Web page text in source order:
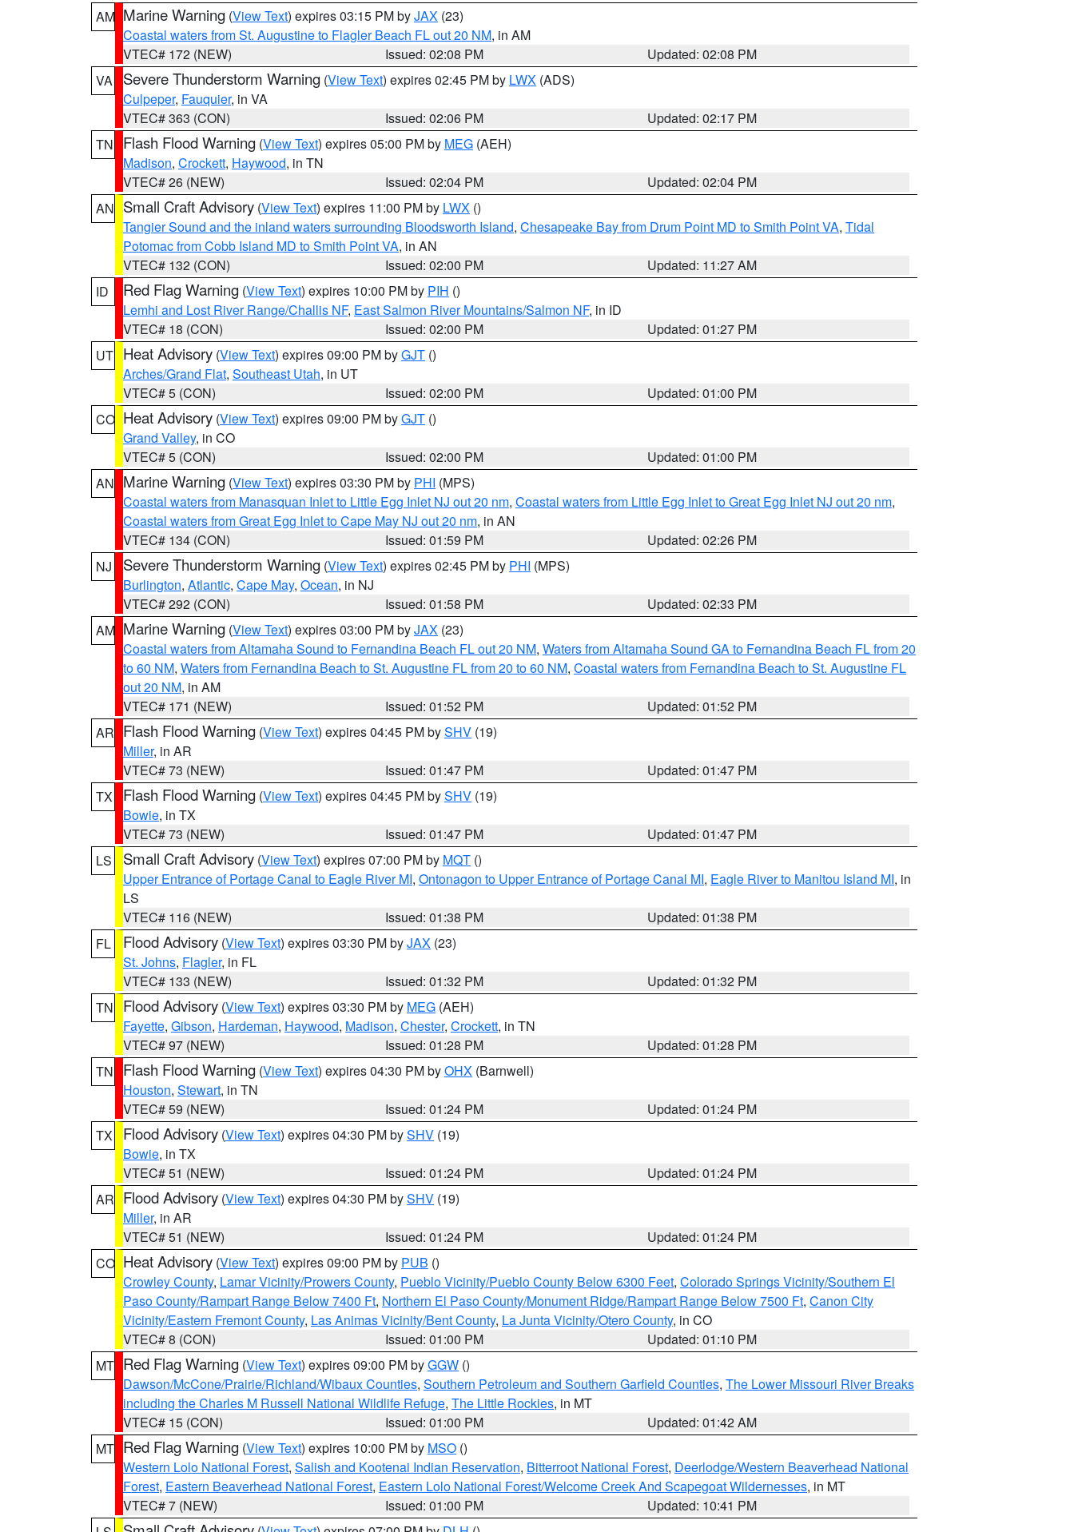
AM Marine Warning (View Text) expires 03:15 PM byJAX (23)
Coastal waters from St. Augustine to Flagler Beach FL out 20 NM, in AM
VTEC# 172 (NEW)
Issued: 02:08 PM
Updated: 02:08 PM
VA
Severe Thunderstorm Warning (View Text) expires 02:45 PM by LWX (ADS)
Culpeper, Fauquier, in VA
VTEC# 363 (CON)
Issued: 02:06 PM
Updated: 02:17 PM
TN
Flash Flood Warning (View Text) expires 05:00 PM by MEG (AEH)
Madison, Crockett, Haywood, in TN
VTEC# 26 (NEW)
Issued: 02:04 PM
Updated: 02:04 PM
AN Small Craft Advisory (View Text) expires 11:00 PM by LWX ()
Tangier Sound and the inland waters surrounding Bloodsworth Island, Chesapeake Bay from Drum Point MD to Smith Point VA, Tidal
Potomac from Cobb Island MD to Smith Point VA, in AN
VTEC# 132 (CON)
Issued: 02:00 PM
Updated: 11:27 AM
ID
Red Flag Warning (View Text) expires 10:00 PM by PIH ()
Lemhi and Lost River Range/Challis NF, East Salmon River Mountains/Salmon NF, in ID
VTEC# 18 (CON)
Issued: 02:00 PM
Updated: 01:27 PM
UT Heat Advisory (View Text) expires 09:00 PM byGJT ()
Arches/Grand Flat, Southeast Utah, in UT
VTEC# 5 (CON)
Issued: 02:00 PM
Updated: 01:00 PM
CO Heat Advisory (View Text) expires 09:00 PM byGJT ()
Grand Valley, in CO
VTEC# 5 (CON)
Issued: 02:00 PM
Updated: 01:00 PM
AN Marine Warning (View Text) expires 03:30 PM by PHI (MPS)
Coastal waters from Manasquan Inlet to Little Egg Inlet NJ out 20 nm, Coastal waters from Little Egg Inlet to Great Egg Inlet NJ out 20 nm,
Coastal waters from Great Egg Inlet to Cape May NJ out 20 nm, in AN
VTEC# 134 (CON)
Issued: 01:59 PM
Updated: 02:26 PM
NJ
Severe Thunderstorm Warning (View Text) expires 02:45 PM by PHI (MPS)
Burlington, Atlantic, Cape May, Ocean, in NJ
VTEC# 292 (CON)
Issued: 01:58 PM
Updated: 02:33 PM
AM Marine Warning (View Text) expires 03:00 PM byJAX (23)
Coastal waters from Altamaha Sound to Fernandina Beach FL out 20 NM, Waters from Altamaha Sound GA to Fernandina Beach FL from 20
to 60 NM, Waters from Fernandina Beach to St. Augustine FL from 20 to 60 NM, Coastal waters from Fernandina Beach to St. Augustine FL
out 20 NM, in AM
VTEC# 171 (NEW)
Issued: 01:52 PM
Updated: 01:52 PM
AR Flash Flood Warning (View Text) expires 04:45 PM bySHV (19)
Miller, in AR
VTEC# 73 (NEW)
Issued: 01:47 PM
Updated: 01:47 PM
TX
Flash Flood Warning (View Text) expires 04:45 PM bySHV (19)
Bowie, in TX
VTEC# 73 (NEW)
Issued: 01:47 PM
Updated: 01:47 PM
LS
Small Craft Advisory (View Text) expires 07:00 PM by MQT ()
Upper Entrance of Portage Canal to Eagle River MI, Ontonagon to Upper Entrance of Portage Canal MI, Eagle River to Manitou Island MI, in
LS
VTEC# 116 (NEW)
Issued: 01:38 PM
Updated: 01:38 PM
FL
Flood Advisory (View Text) expires 03:30 PM byJAX (23)
St. Johns, Flagler, in FL
VTEC# 133 (NEW)
Issued: 01:32 PM
Updated: 01:32 PM
TN
Flood Advisory (View Text) expires 03:30 PM by MEG (AEH)
Fayette, Gibson, Hardeman, Haywood, Madison, Chester, Crockett, in TN
VTEC# 97 (NEW)
Issued: 01:28 PM
Updated: 01:28 PM
TN
Flash Flood Warning (View Text) expires 04:30 PM byOHX (Barnwell)
Houston, Stewart, in TN
VTEC# 59 (NEW)
Issued: 01:24 PM
Updated: 01:24 PM
TX
Flood Advisory (View Text) expires 04:30 PM bySHV (19)
Bowie, in TX
VTEC# 51 (NEW)
Issued: 01:24 PM
Updated: 01:24 PM
AR Flood Advisory (View Text) expires 04:30 PM bySHV (19)
Miller, in AR
VTEC# 51 (NEW)
Issued: 01:24 PM
Updated: 01:24 PM
CO Heat Advisory (View Text) expires 09:00 PM by PUB ()
Crowley County, Lamar Vicinity/Prowers County, Pueblo Vicinity/Pueblo County Below 6300 Feet, Colorado Springs Vicinity/Southern El
Paso County/Rampart Range Below 7400 Ft, Northern El Paso County/Monument Ridge/Rampart Range Below 7500 Ft, Canon City
Vicinity/Eastern Fremont County, Las Animas Vicinity/Bent County, La Junta Vicinity/Otero County, in CO
VTEC# 8 (CON)
Issued: 01:00 PM
Updated: 01:10 PM
MT Red Flag Warning (View Text) expires 09:00 PM byGGW ()
Dawson/McCone/Prairie/Richland/Wibaux Counties, Southern Petroleum and Southern Garfield Counties, The Lower Missouri River Breaks
including the Charles M Russell National Wildlife Refuge, The Little Rockies, in MT
VTEC# 15 (CON)
Issued: 01:00 PM
Updated: 01:42 AM
MT Red Flag Warning (View Text) expires 10:00 PM by MSO ()
Western Lolo National Forest, Salish and Kootenai Indian Reservation, Bitterroot National Forest, Deerlodge/Western Beaverhead National
Forest, Eastern Beaverhead National Forest, Eastern Lolo National Forest/Welcome Creek And Scapegoat Wildernesses, in MT
VTEC# 7 (NEW)
Issued: 01:00 PM
Updated: 10:41 PM